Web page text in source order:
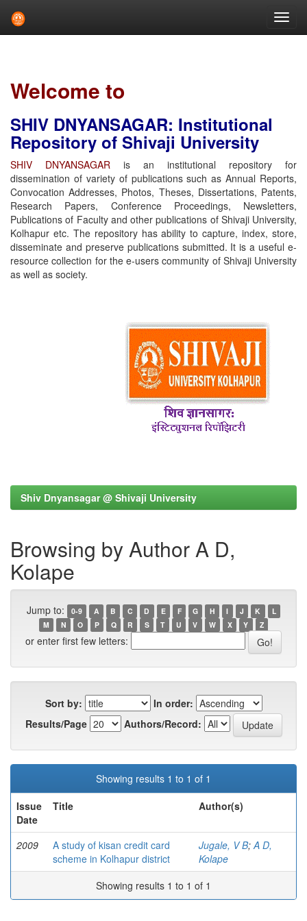
Welcome to
SHIV DNYANSAGAR: Institutional
Repository of Shivaji University
SHIV DNYANSAGAR is an institutional repository for
dissemination of variety of publications such as Annual Reports,
Convocation Addresses, Photos, Theses, Dissertations, Patents,
Research Papers, Conference Proceedings, Newsletters,
Publications of Faculty and other publications of Shivaji University,
Kolhapur etc. The repository has ability to capture, index, store,
disseminate and preserve publications submitted. It is a useful e-
resource collection for the e-users community of Shivaji University
as well as society.
Shiv Dnyansagar @ Shivaji University
Browsing by Author A D,
Kolape
Jump to: 0-9 A B C D E F G H I J K
L
M
N O P Q R S T U V W X Y Z
or enter first few letters:
Sort by:
In order:
Results/Page
Authors/Record:
Showing results 1 to 1 of 1
Issue
Date
Title Author(s)
2009
A study of kisan credit card
scheme in Kolhapur district
Jugale, V B;A D,
Kolape
Showing results 1 to 1 of 1